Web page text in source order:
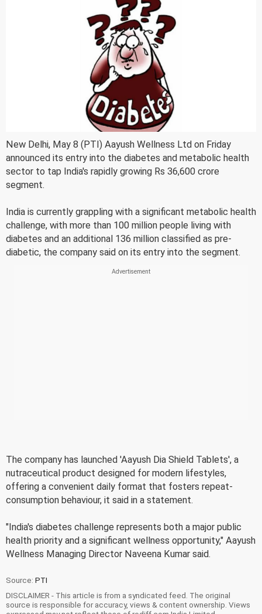
New Delhi, May 8 (PTI) Aayush Wellness Ltd on Friday
announced its entry into the diabetes and metabolic health
sector to tap India's rapidly growing Rs 36,600 crore
segment.
India is currently grappling with a significant metabolic health
challenge, with more than 100 million people living with
diabetes and an additional 136 million classified as pre-
diabetic, the company said on its entry into the segment.
The company has launched 'Aayush Dia Shield Tablets', a
nutraceutical product designed for modern lifestyles,
offering a convenient daily format that fosters repeat-
consumption behaviour, it said in a statement.
"India's diabetes challenge represents both a major public
health priority and a significant wellness opportunity," Aayush
Wellness Managing Director Naveena Kumar said.
Source: PTI
DISCLAIMER - This article is from a syndicated feed. The original
source is responsible for accuracy, views & content ownership. Views